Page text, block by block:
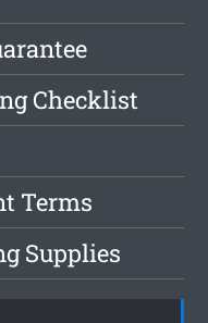
Checklist
Terms
Supplies